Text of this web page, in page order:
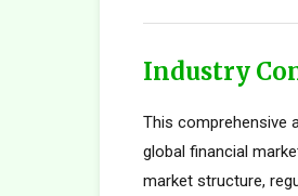
Industry
This comprehensive
global financial
market structure,